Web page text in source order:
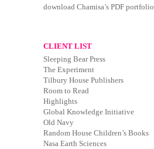
download Chamisa’s PDF portfolio
CLIENT LIST
Sleeping Bear Press
The Experiment
Tilbury House Publishers
Room to Read
Highlights
Global Knowledge Initiative
Old Navy
Random House Children’s Books
Nasa Earth Sciences